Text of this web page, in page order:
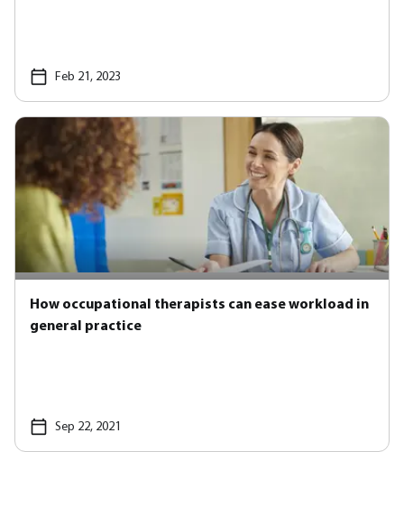
Feb 21, 2023
How occupational therapists can ease workload in
general practice
Sep 22, 2021